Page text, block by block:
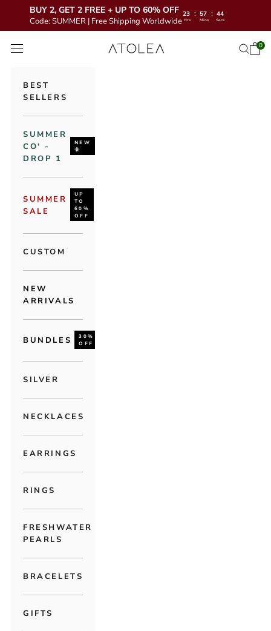
BUY 2, GET 2 FREE + UP TO 60% OFF
Code: SUMMER | Free Shipping Worldwide
23 : 57 : 42
Hrs Mins Secs
Atolea Jewelry
Open navigation menu Open0
BEST
SELLERS
SUMMER
CO' -
DROP 1
NEW
🌞
SUMMER
SALE
UP
TO
60%
OFF
CUSTOM
NEW
ARRIVALS
BUNDLES
30%
OFF
SILVER
NECKLACES
EARRINGS
RINGS
FRESHWATER
PEARLS
BRACELETS
GIFTS